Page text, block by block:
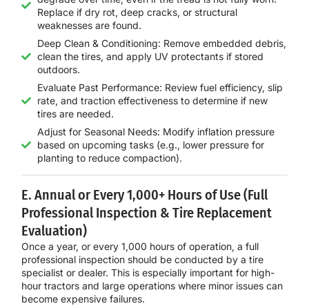
Replace if dry rot, deep cracks, or structural
weaknesses are found.
Deep Clean & Conditioning: Remove embedded debris,
clean the tires, and apply UV protectants if stored
outdoors.
Evaluate Past Performance: Review fuel efficiency, slip
rate, and traction effectiveness to determine if new
tires are needed.
Adjust for Seasonal Needs: Modify inflation pressure
based on upcoming tasks (e.g., lower pressure for
planting to reduce compaction).
E. Annual or Every 1,000+ Hours of Use (Full
Professional Inspection & Tire Replacement
Evaluation)
Once a year, or every 1,000 hours of operation, a full
professional inspection should be conducted by a tire
specialist or dealer. This is especially important for high-
hour tractors and large operations where minor issues can
become expensive failures.